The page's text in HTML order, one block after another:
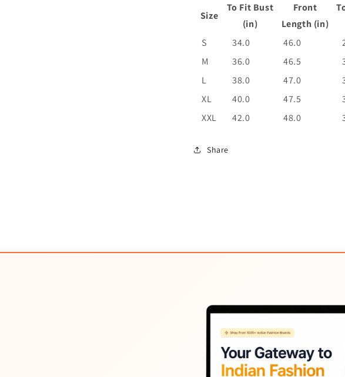
Size
To Fit Bust
(in)
Front
Length (in)
S
34.0 46.0
M
36.0 46.5
L
38.0 47.0
XL
40.0 47.5
XXL
42.0 48.0
Share